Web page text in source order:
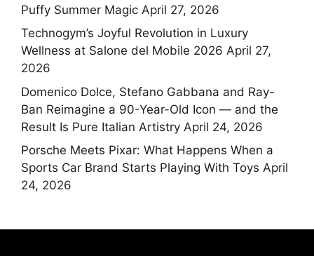
Puffy Summer Magic April 27, 2026
Technogym’s Joyful Revolution in Luxury
Wellness at Salone del Mobile 2026 April 27,
2026
Domenico Dolce, Stefano Gabbana and Ray-
Ban Reimagine a 90-Year-Old Icon — and the
Result Is Pure Italian Artistry April 24, 2026
Porsche Meets Pixar: What Happens When a
Sports Car Brand Starts Playing With Toys April
24, 2026